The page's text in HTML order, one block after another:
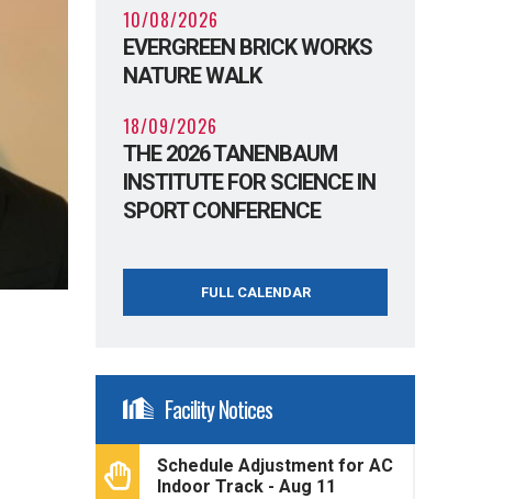
10/08/2026
EVERGREEN BRICK WORKS
NATURE WALK
18/09/2026
THE 2026 TANENBAUM
INSTITUTE FOR SCIENCE IN
SPORT CONFERENCE
FULL CALENDAR
Facility Notices
Schedule Adjustment for AC
Indoor Track - Aug 11